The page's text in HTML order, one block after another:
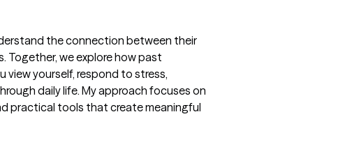
the connection between their
Together, we explore how past
view yourself, respond to stress,
daily life. My approach focuses on
practical tools that create meaningful